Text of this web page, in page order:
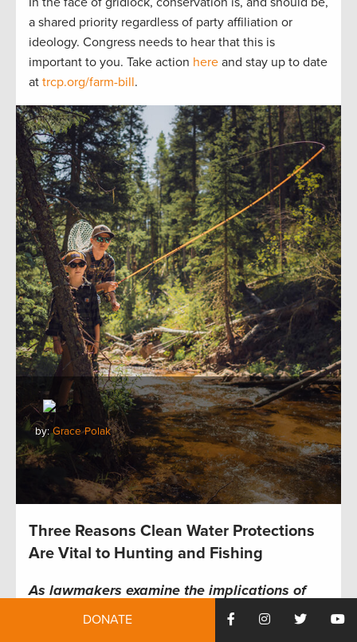
a shared priority regardless of party affiliation or
ideology. Congress needs to hear that this is
important to you. Take action here and stay up to date
at trcp.org/farm-bill.
by:Grace Polak
Three Reasons Clean Water Protections
Are Vital to Hunting and Fishing
As lawmakers examine the implications of
TRCP and partners highlight
how the future of hunting and fishing
DONATE